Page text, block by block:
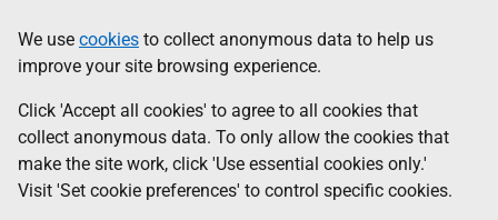
to
main
content
help
Information
We use cookies to collect anonymous data to help us
improve your site browsing experience.
Click 'Accept all cookies' to agree to all cookies that
collect anonymous data. To only allow the cookies that
make the site work, click 'Use essential cookies only.'
Visit 'Set cookie preferences' to control specific cookies.